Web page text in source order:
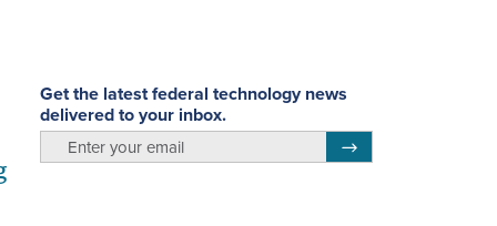
Get the latest federal technology news
delivered to your inbox.